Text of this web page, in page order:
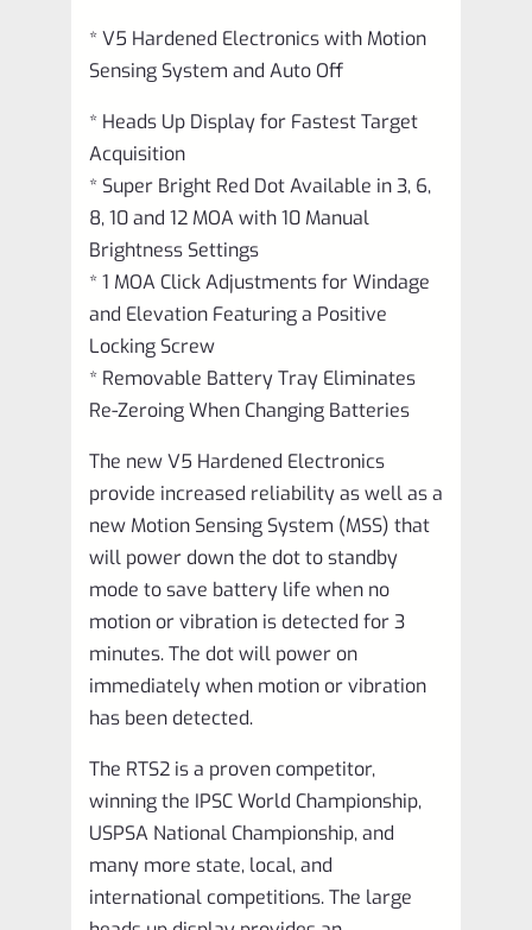
* V5 Hardened Electronics with Motion
Sensing System and Auto Off
* Heads Up Display for Fastest Target
Acquisition
* Super Bright Red Dot Available in 3, 6,
8, 10 and 12 MOA with 10 Manual
Brightness Settings
* 1 MOA Click Adjustments for Windage
and Elevation Featuring a Positive
Locking Screw
* Removable Battery Tray Eliminates
Re-Zeroing When Changing Batteries
The new V5 Hardened Electronics
provide increased reliability as well as a
new Motion Sensing System (MSS) that
will power down the dot to standby
mode to save battery life when no
motion or vibration is detected for 3
minutes. The dot will power on
immediately when motion or vibration
has been detected.
The RTS2 is a proven competitor,
winning the IPSC World Championship,
USPSA National Championship, and
many more state, local, and
international competitions. The large